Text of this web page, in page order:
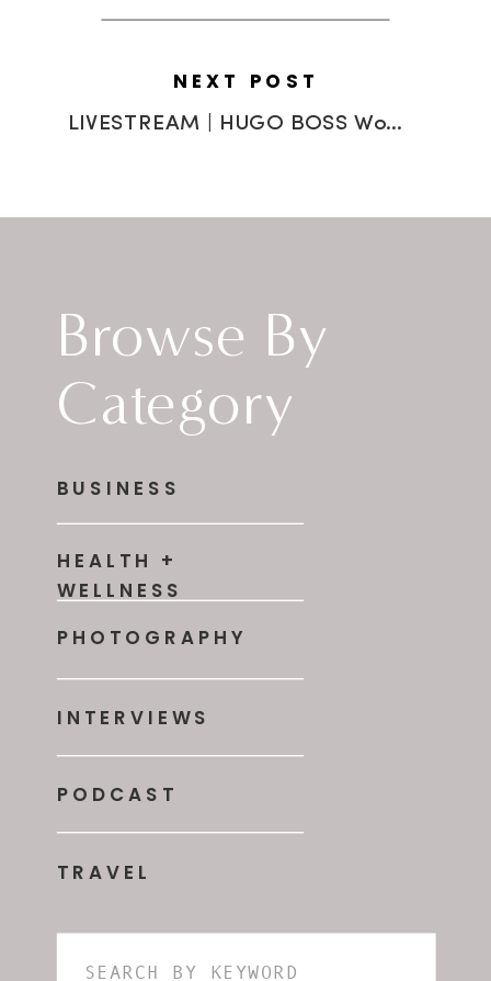
LIVESTREAM | HUGO BOSS Women & Men Winter 2013 Collection Fashion Show and Short Film “Shanghai Affairs”
NEXT POST
Browse By
Category
PHOTOGRAPHY
HEALTH +
WELLNESS
BUSINESS
TRAVEL
PODCAST
INTERVIEWS
Search